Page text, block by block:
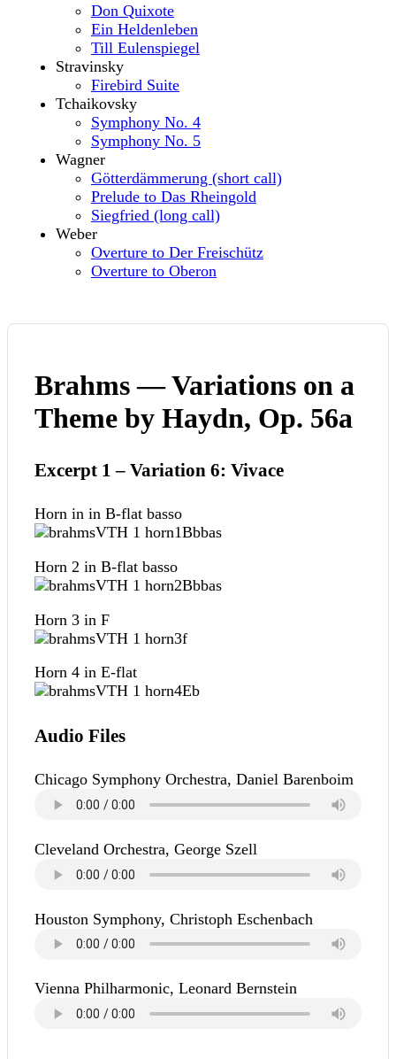
Don Quixote
Ein Heldenleben
Till Eulenspiegel
Stravinsky
Firebird Suite
Tchaikovsky
Symphony No. 4
Symphony No. 5
Wagner
Götterdämmerung (short call)
Prelude to Das Rheingold
Siegfried (long call)
Weber
Overture to Der Freischütz
Overture to Oberon
Brahms — Variations on a
Theme by Haydn, Op. 56a
Excerpt 1 – Variation 6: Vivace
Horn in in B-flat basso
Horn 2 in B-flat basso
Horn 3 in F
Horn 4 in E-flat
Audio Files
Chicago Symphony Orchestra, Daniel Barenboim
Cleveland Orchestra, George Szell
Houston Symphony, Christoph Eschenbach
Vienna Philharmonic, Leonard Bernstein